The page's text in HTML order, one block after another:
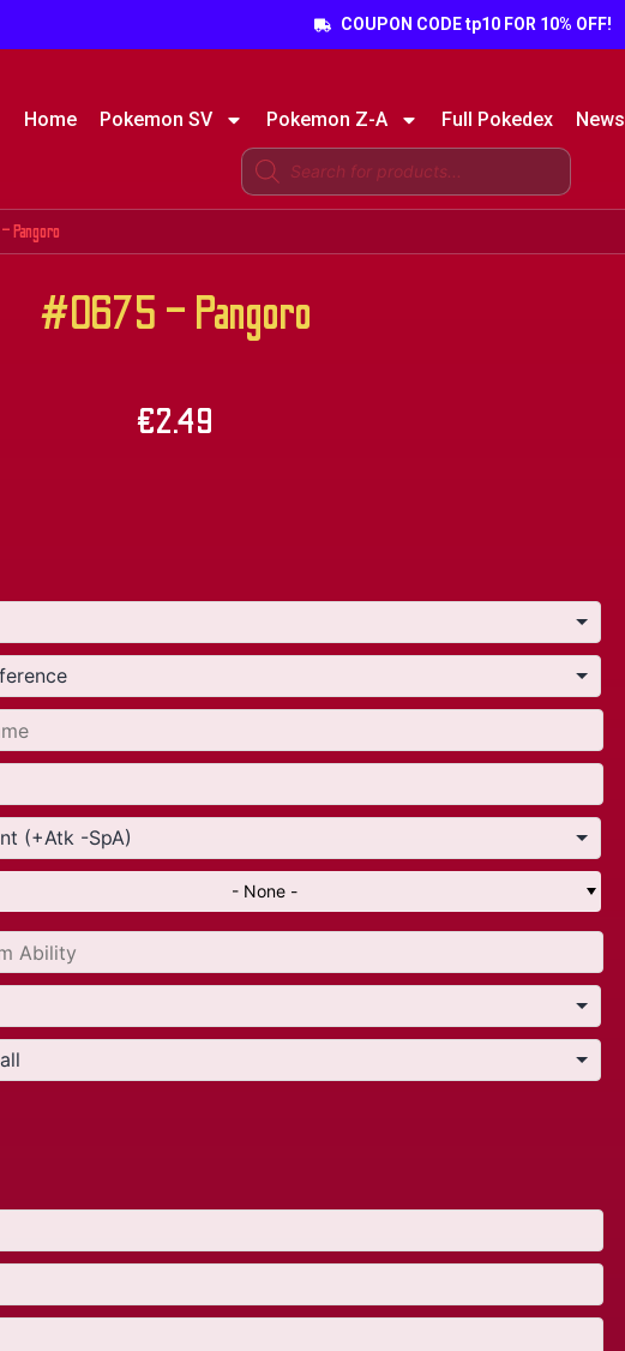
COUPON CODE tp10 FOR 10% OFF!
Home Pokemon SV Pokemon Z-A Full Pokedex News
Pangoro
#0675 – Pangoro
€2.49
- None -